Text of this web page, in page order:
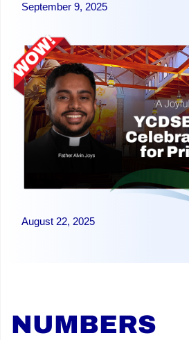
September 9, 2025
August 22, 2025
NUMBERS